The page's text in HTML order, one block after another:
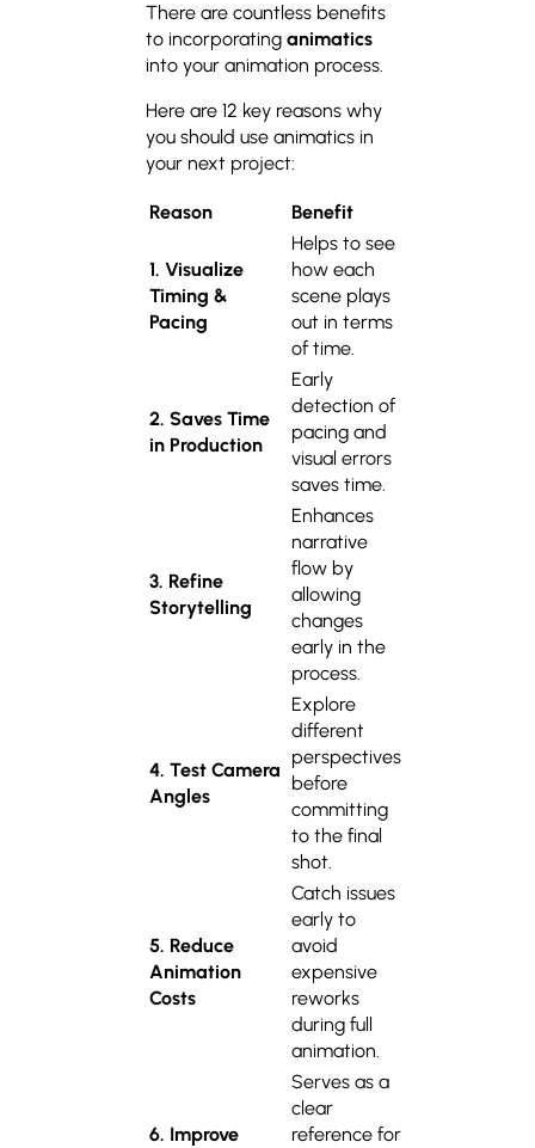
There are countless benefits
to incorporating animatics
into your animation process.
Here are 12 key reasons why
you should use animatics in
your next project:
Reason Benefit
1. Visualize
Timing &
Pacing
Helps to see
how each
scene plays
out in terms
of time.
2. Saves Time
in Production
Early
detection of
pacing and
visual errors
saves time.
3. Refine
Storytelling
Enhances
narrative
flow by
allowing
changes
early in the
process.
4. Test Camera
Angles
Explore
different
perspectives
before
committing
to the final
shot.
5. Reduce
Animation
Costs
Catch issues
early to
avoid
expensive
reworks
during full
animation.
6. Improve
Serves as a
clear
reference for